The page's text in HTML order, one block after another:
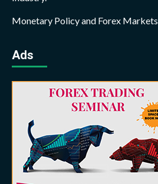
Monetary Policy and Forex Markets
Ads